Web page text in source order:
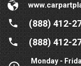
(888) 412-
(888) 412-
Monday -